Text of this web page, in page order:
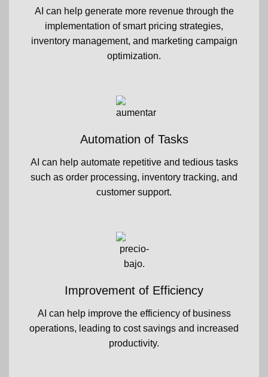
AI can help generate more revenue through the
implementation of smart pricing strategies,
inventory management, and marketing campaign
optimization.
Automation of Tasks
AI can help automate repetitive and tedious tasks
such as order processing, inventory tracking, and
customer support.
Improvement of Efficiency
AI can help improve the efficiency of business
operations, leading to cost savings and increased
productivity.